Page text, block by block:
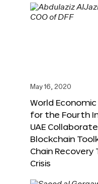
May 16, 2020
World
for the Fourth
UAE
Blockchain
Chain Recovery
Crisis